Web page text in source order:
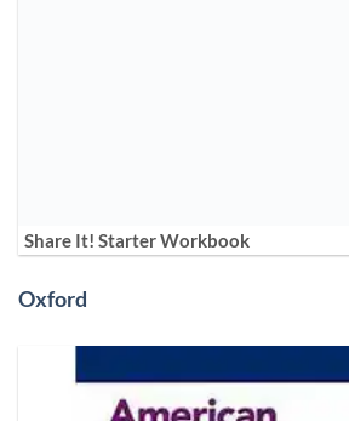
Share It! Starter Workbook
Oxford